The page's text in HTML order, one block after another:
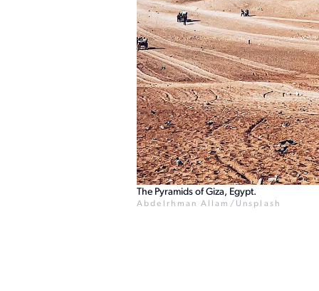
The Pyramids of Giza, Egypt.
Abdelrhman Allam/Unsplash